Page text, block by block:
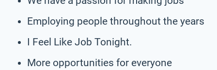
Employing people throughout the years
I Feel Like Job Tonight.
More opportunities for everyone